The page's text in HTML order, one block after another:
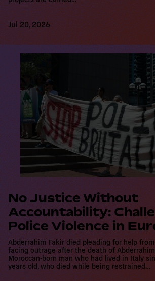
Jul 20, 2026
No Justice Without
Accountability:
Police Violence in
Abderrahim Fakir died pleading for help
facing outrage after the death of
Moroccan-born man who had lived in Italy
old, who died while being restrained…
Jul 22, 2026
R
e
m
o
r
e